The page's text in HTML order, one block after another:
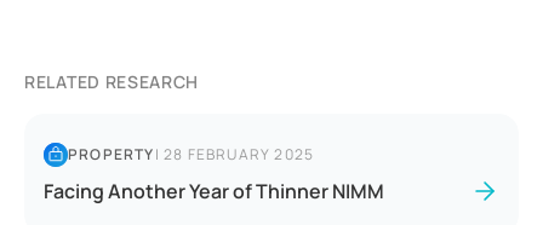
RELATED RESEARCH
PROPERTY|28 FEBRUARY 2025
Facing Another Year of Thinner NIMM